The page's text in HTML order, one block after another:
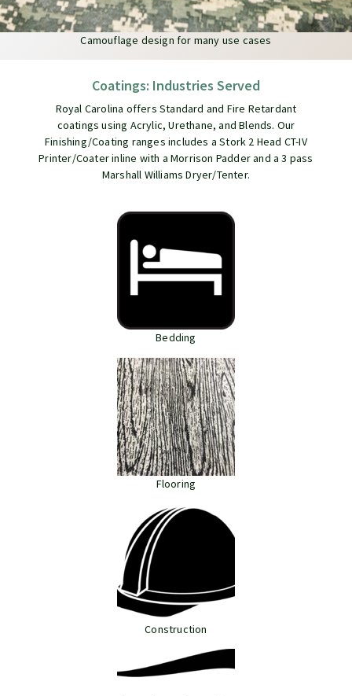
Camouflage design for many use cases
Coatings: Industries Served
Royal Carolina offers Standard and Fire Retardant
coatings using Acrylic, Urethane, and Blends. Our
Finishing/Coating ranges includes a Stork 2 Head CT-IV
Printer/Coater inline with a Morrison Padder and a 3 pass
Marshall Williams Dryer/Tenter.
Bedding
Flooring
Construction